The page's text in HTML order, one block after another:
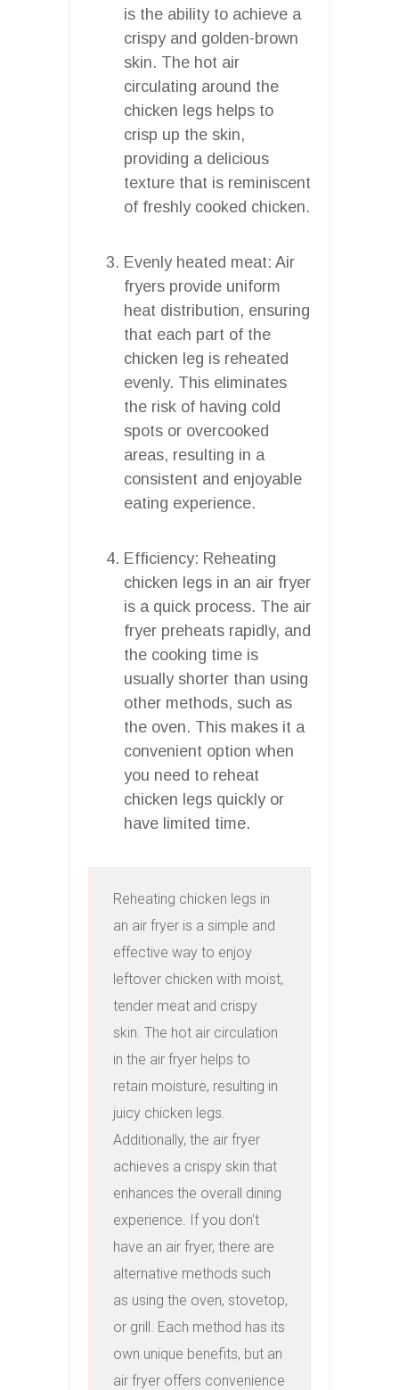
is the ability to achieve a
crispy and golden-brown
skin. The hot air
circulating around the
chicken legs helps to
crisp up the skin,
providing a delicious
texture that is reminiscent
of freshly cooked chicken.
Evenly heated meat: Air
fryers provide uniform
heat distribution, ensuring
that each part of the
chicken leg is reheated
evenly. This eliminates
the risk of having cold
spots or overcooked
areas, resulting in a
consistent and enjoyable
eating experience.
Efficiency: Reheating
chicken legs in an air fryer
is a quick process. The air
fryer preheats rapidly, and
the cooking time is
usually shorter than using
other methods, such as
the oven. This makes it a
convenient option when
you need to reheat
chicken legs quickly or
have limited time.
Reheating chicken legs in
an air fryer is a simple and
effective way to enjoy
leftover chicken with moist,
tender meat and crispy
skin. The hot air circulation
in the air fryer helps to
retain moisture, resulting in
juicy chicken legs.
Additionally, the air fryer
achieves a crispy skin that
enhances the overall dining
experience. If you don't
have an air fryer, there are
alternative methods such
as using the oven, stovetop,
or grill. Each method has its
own unique benefits, but an
air fryer offers convenience